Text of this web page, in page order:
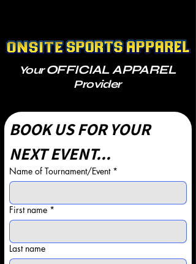
YourOFFICIAL APPAREL
Provider
BOOK US FOR YOUR
NEXT EVENT...
Name of Tournament/Event *
First name *
Last name